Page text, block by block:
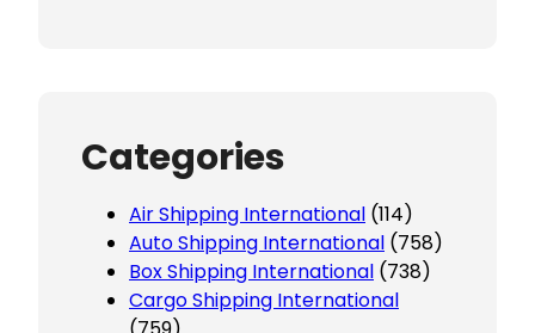
Categories
Air Shipping International (114)
Auto Shipping International (758)
Box Shipping International (738)
Cargo Shipping International